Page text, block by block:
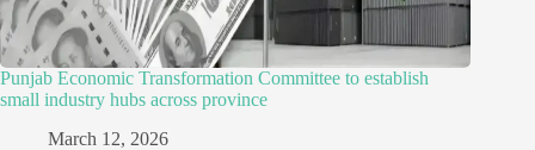
Punjab Economic Transformation Committee to establish
small industry hubs across province
March 12, 2026